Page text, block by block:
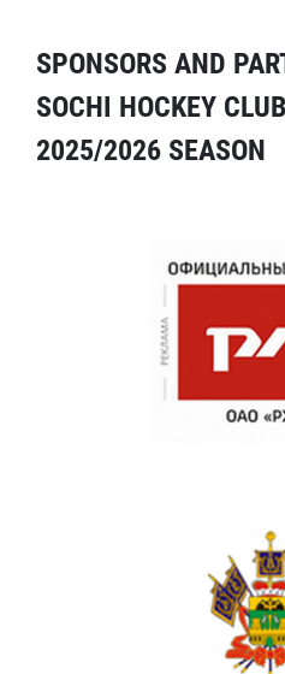
SPONSORS AND
SOCHI HOCKEY
2025/2026 SEASON